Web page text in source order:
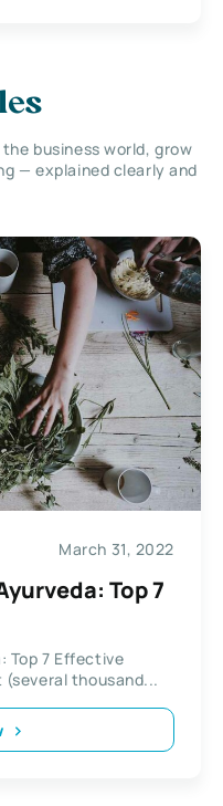
business world, grow
— explained clearly and
March 31, 2022
Top 7
Top 7 Effective
(several thousand...